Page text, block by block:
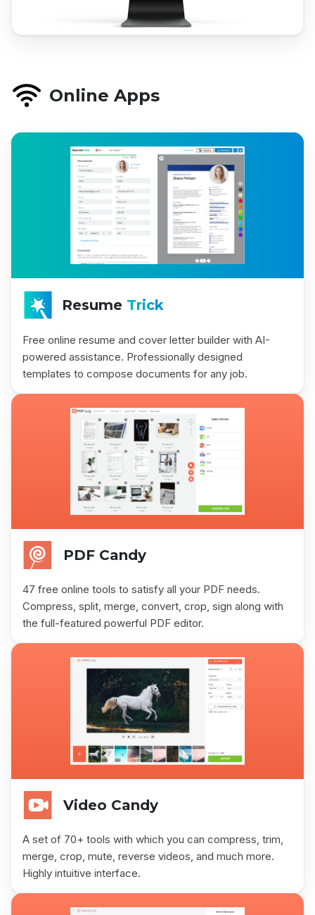
Online Apps
Resume Trick
Free online resume and cover letter builder with AI-
powered assistance. Professionally designed
templates to compose documents for any job.
PDF Candy
47 free online tools to satisfy all your PDF needs.
Compress, split, merge, convert, crop, sign along with
the full-featured powerful PDF editor.
Video Candy
A set of 70+ tools with which you can compress, trim,
merge, crop, mute, reverse videos, and much more.
Highly intuitive interface.